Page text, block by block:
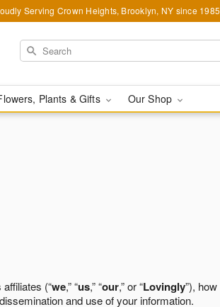
Serving Crown Heights, Brooklyn, NY since 1985
Plants & Gifts Our Shop
affiliates (“we,” “us,” “our,” or “Lovingly”), how
and use of your information.